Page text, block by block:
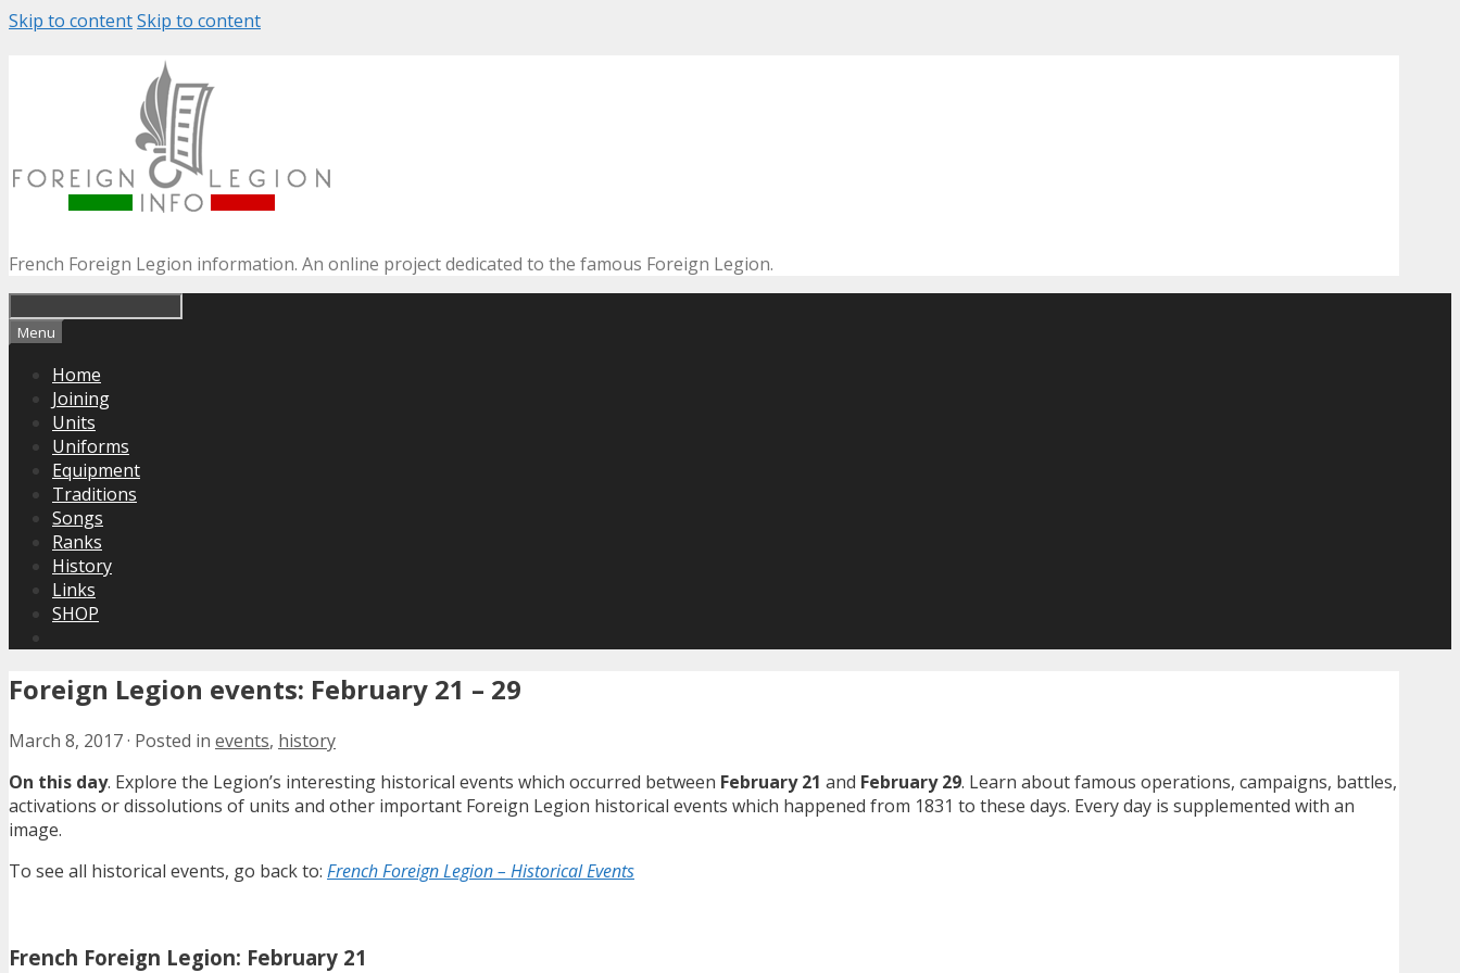
Skip to contentSkip to content
French Foreign Legion information. An online project dedicated to the famous Foreign Legion.
Menu
Home
Joining
Units
Uniforms
Equipment
Traditions
Songs
Ranks
History
Links
SHOP
Foreign Legion events: February 21 – 29
March 8, 2017· Posted in events, history
On this day. Explore the Legion’s interesting historical events which occurred between February 21 and February 29. Learn about famous operations, campaigns, battles,
activations or dissolutions of units and other important Foreign Legion historical events which happened from 1831 to these days. Every day is supplemented with an
image.
To see all historical events, go back to: French Foreign Legion – Historical Events
French Foreign Legion: February 21